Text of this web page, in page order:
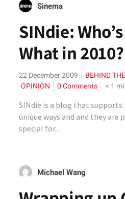
Sinema
SINdie:
What in 2010?
22 December 2009 BEHIND
OPINION
0 Comments < 1
SINdie is a blog that
unique ways and and they
special for...
Michael Wang